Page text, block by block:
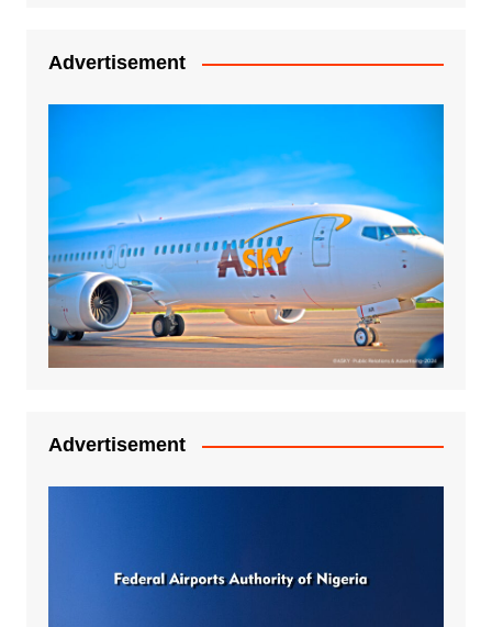
Advertisement
Advertisement